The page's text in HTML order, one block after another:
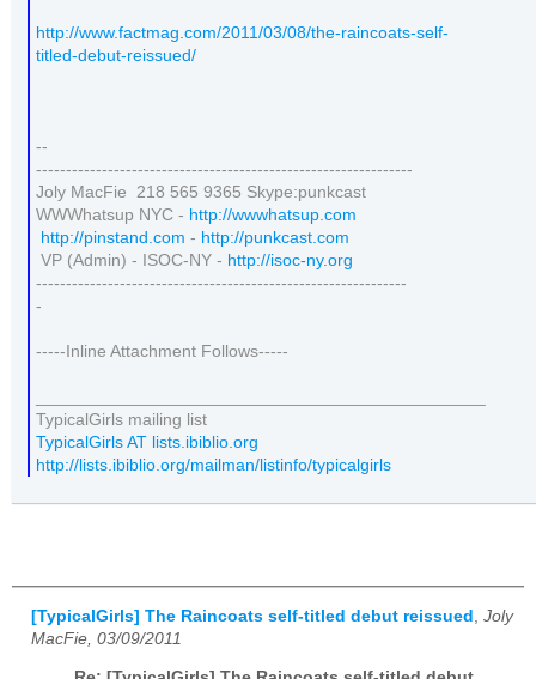
http://www.factmag.com/2011/03/08/the-raincoats-self-
titled-debut-reissued/
--
---------------------------------------------------------------
Joly MacFie 218 565 9365 Skype:punkcast
WWWhatsup NYC - http://wwwhatsup.com
http://pinstand.com - http://punkcast.com
VP (Admin) - ISOC-NY - http://isoc-ny.org
--------------------------------------------------------------
-
-----Inline Attachment Follows-----
TypicalGirls mailing list
TypicalGirls AT lists.ibiblio.org
http://lists.ibiblio.org/mailman/listinfo/typicalgirls
[TypicalGirls] The Raincoats self-titled debut reissued Joly
MacFie, 03/09/2011